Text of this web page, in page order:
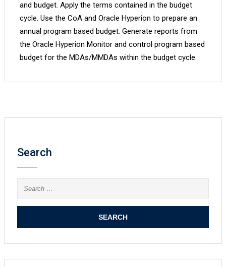
and budget. Apply the terms contained in the budget
cycle. Use the CoA and Oracle Hyperion to prepare an
annual program based budget. Generate reports from
the Oracle Hyperion Monitor and control program based
budget for the MDAs/MMDAs within the budget cycle
Search
Search
for: